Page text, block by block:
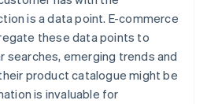
is a data point. E-commerce
these data points to
searches, emerging trends and
product catalogue might be
is invaluable for